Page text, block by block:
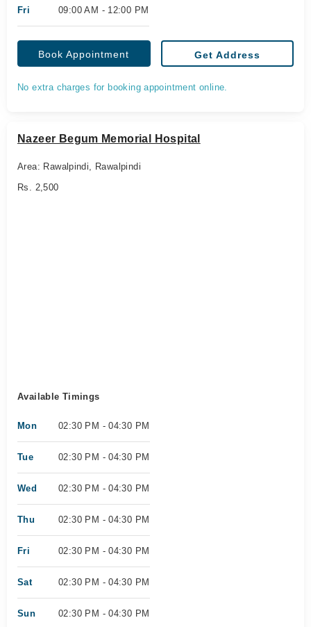
Fri 09:00 AM - 12:00 PM
Book Appointment Get Address
No extra charges for booking appointment online.
Nazeer Begum Memorial Hospital
Area: Rawalpindi, Rawalpindi
Rs. 2,500
Available Timings
Mon 02:30 PM - 04:30 PM
Tue 02:30 PM - 04:30 PM
Wed 02:30 PM - 04:30 PM
Thu 02:30 PM - 04:30 PM
Fri 02:30 PM - 04:30 PM
Sat 02:30 PM - 04:30 PM
Sun 02:30 PM - 04:30 PM